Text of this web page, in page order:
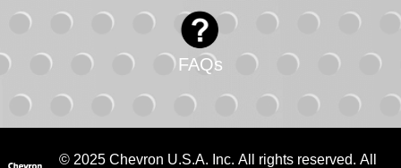
FAQs
© 2025 Chevron U.S.A. Inc. All rights reserved. All